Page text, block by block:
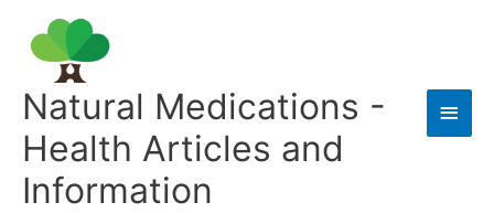
content
Natural Medications -
Health Articles and
Information
Main